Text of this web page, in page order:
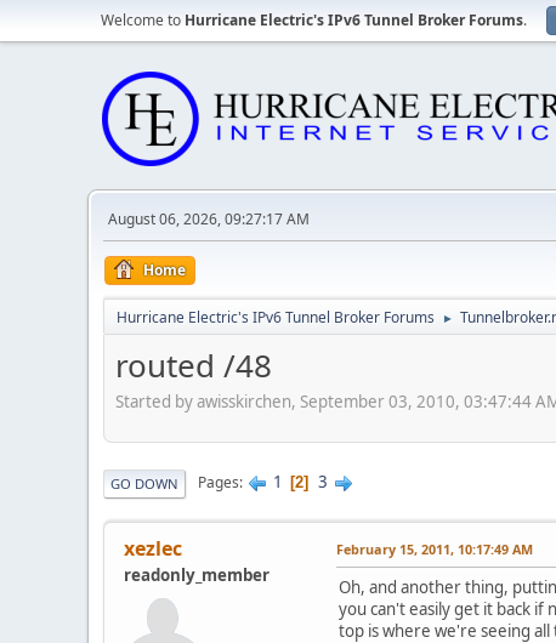
Welcome to Hurricane Electric's IPv6 Tunnel Broker Forums.
August 06, 2026, 09:27:17 AM
Home
Hurricane Electric's IPv6 Tunnel Broker Forums ►
routed /48
Started by awisskirchen, September 03, 2010, 03:47:44
GO DOWN Pages 1 2 3
xezlec
readonly_member
February 15, 2011, 10:17:49 AM
Oh, and another thing,
you can't easily get it back
top is where we're seeing